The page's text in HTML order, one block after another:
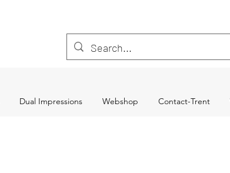
Dual Impressions Webshop Contact-Trent